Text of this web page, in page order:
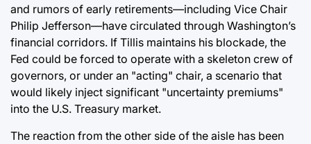
and rumors of early retirements—including Vice Chair
Philip Jefferson—have circulated through Washington’s
financial corridors. If Tillis maintains his blockade, the
Fed could be forced to operate with a skeleton crew of
governors, or under an "acting" chair, a scenario that
would likely inject significant "uncertainty premiums"
into the U.S. Treasury market.
The reaction from the other side of the aisle has been